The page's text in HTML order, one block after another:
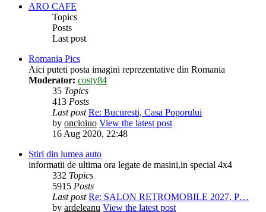
ARO CAFE
Topics
Posts
Last post
Romania Pics
Aici puteti posta imagini reprezentative din Romania
Moderator: costy84
35 Topics
413 Posts
Last post Re: Bucuresti, Casa Poporului
by oncioiuo View the latest post
16 Aug 2020, 22:48
Stiri din lumea auto
informatii de ultima ora legate de masini,in special 4x4
332 Topics
5915 Posts
Last post Re: SALON RETROMOBILE 2027, P…
by ardeleanu View the latest post